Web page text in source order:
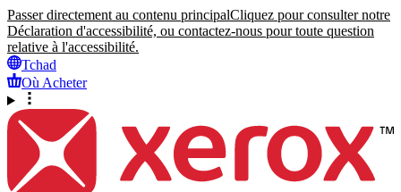
Passer directement au contenu principalCliquez pour consulter notre
Déclaration d'accessibilité, ou contactez-nous pour toute question
relative à l'accessibilité.
Tchad
Où Acheter